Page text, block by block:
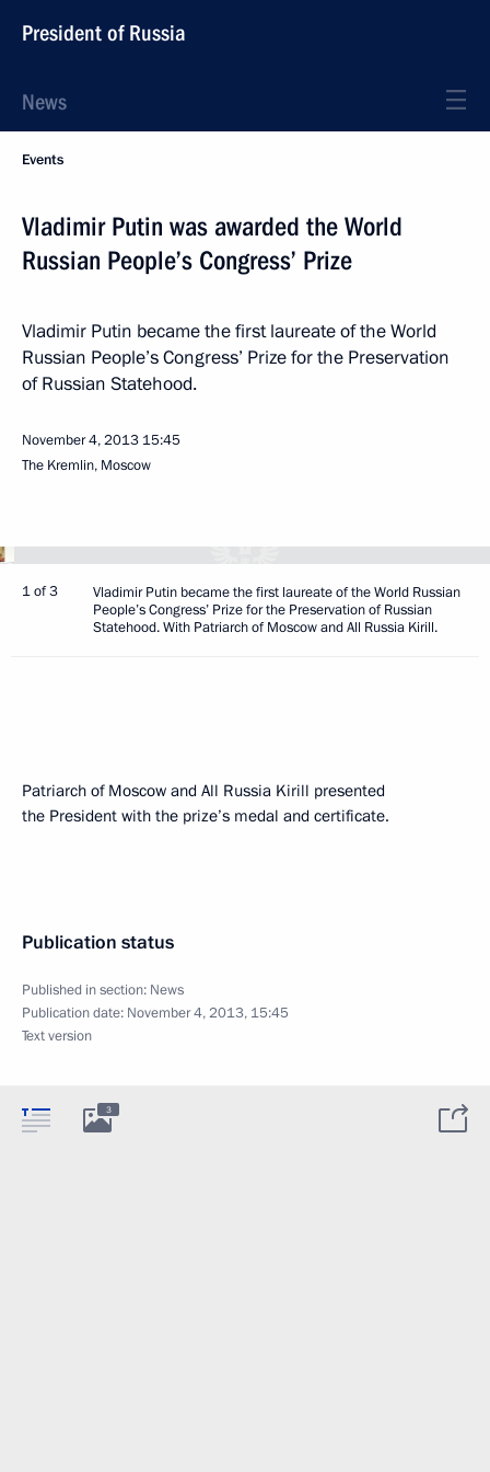
President of Russia
News
Events
Vladimir Putin was awarded the World
Russian People’s Congress’ Prize
Vladimir Putin became the first laureate of the World
Russian People’s Congress’ Prize for the Preservation
of Russian Statehood.
November 4, 2013 15:45
The Kremlin, Moscow
1 of 3
Vladimir Putin became the first laureate of the World Russian
People’s Congress’ Prize for the Preservation of Russian
Statehood. With Patriarch of Moscow and All Russia Kirill.
Patriarch of Moscow and All Russia Kirill presented
the President with the prize’s medal and certificate.
Publication status
Published in section: News
Publication date: November 4, 2013, 15:45
Text version
3